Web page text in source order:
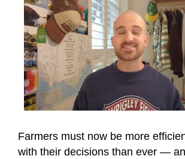
of
seconds
Farmers must now be more
with their decisions than ever —